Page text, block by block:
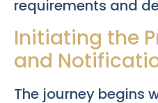
requirements and
Initiating the
and
The journey begins